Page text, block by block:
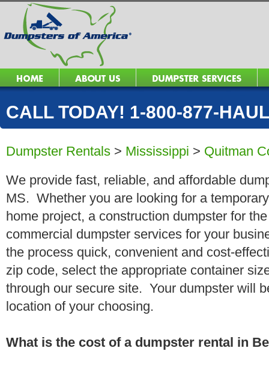
CALL TODAY! 1-800-877-
Dumpster Rentals > Mississippi > Quitman
We provide fast, reliable, and affordable
MS. Whether you are looking for a
home project, a construction dumpster for
commercial dumpster services for your
the process quick, convenient and cost-
zip code, select the appropriate container
through our secure site. Your dumpster will
location of your choosing.
What is the cost of a dumpster rental in